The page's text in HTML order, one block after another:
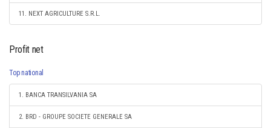
11. NEXT AGRICULTURE S.R.L.
Profit net
Top national
1. BANCA TRANSILVANIA SA
2. BRD - GROUPE SOCIETE GENERALE SA